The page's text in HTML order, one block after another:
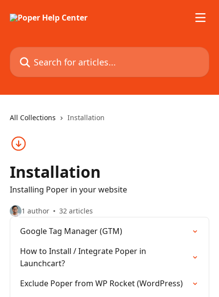
Search for articles...
All Collections Installation
Installation
Installing Poper in your website
1 author 32 articles
Google Tag Manager (GTM)
How to Install / Integrate Poper in
Launchcart?
Exclude Poper from WP Rocket (WordPress)